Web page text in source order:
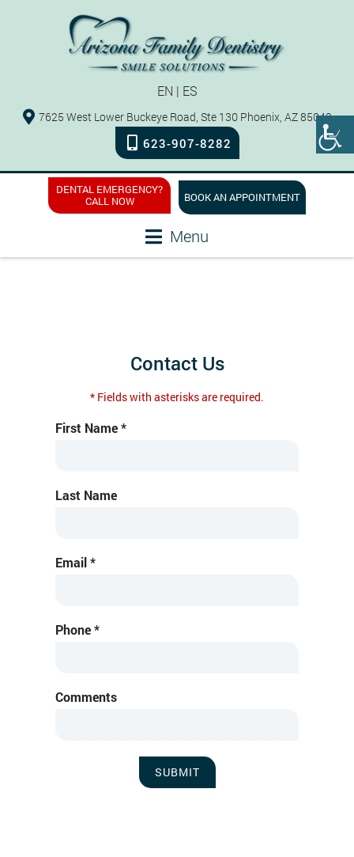
EN | ES
7625 West Lower Buckeye Road, Ste 130 Phoenix, AZ 85043
623-907-8282
Menu
DENTAL EMERGENCY?
CALL NOW
BOOK AN APPOINTMENT
Contact Us
* Fields with asterisks are required.
First Name *
Last Name
Email *
Phone *
Comments
SUBMIT